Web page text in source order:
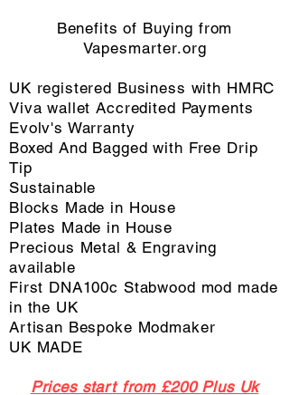
Benefits of Buying from
Vapesmarter.org
​UK registered Business with HMRC
Viva wallet Accredited Payments
Evolv's Warranty
Boxed And Bagged with Free Drip
Tip
Sustainable
Blocks Made in House
Plates Made in House
Precious Metal & Engraving
available
First DNA100c Stabwood mod made
in the UK
Artisan Bespoke Modmaker
UK MADE
Prices start from £200 Plus Uk